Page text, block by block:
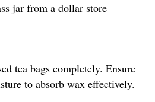
jar from a dollar store
tea bags completely. Ensure
to absorb wax effectively.